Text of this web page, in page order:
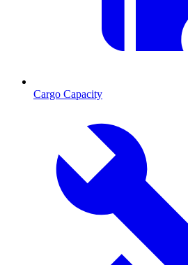
Cargo Capacity